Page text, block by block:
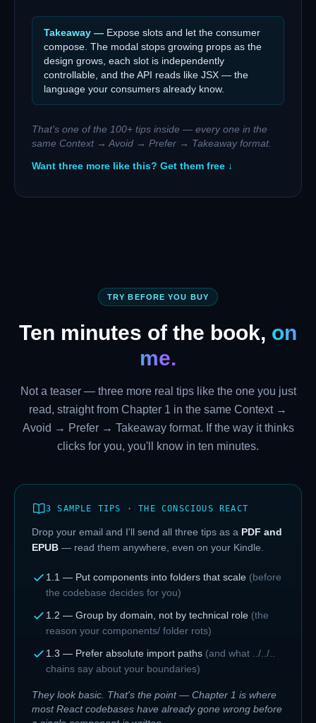
Takeaway — Expose slots and let the consumer
compose. The modal stops growing props as the
design grows, each slot is independently
controllable, and the API reads like JSX — the
language your consumers already know.
That's one of the 100+ tips inside — every one in the
same Context → Avoid → Prefer → Takeaway format.
Want three more like this? Get them free ↓
TRY BEFORE YOU BUY
Ten minutes of the book, on
me.
Not a teaser — three more real tips like the one you just
read, straight from Chapter 1 in the same Context →
Avoid → Prefer → Takeaway format. If the way it thinks
clicks for you, you'll know in ten minutes.
3 SAMPLE TIPS · THE CONSCIOUS REACT
Drop your email and I'll send all three tips as a PDF and
EPUB — read them anywhere, even on your Kindle.
1.1 — Put components into folders that scale (before
the codebase decides for you)
1.2 — Group by domain, not by technical role (the
reason your components/ folder rots)
1.3 — Prefer absolute import paths (and what ../../..
chains say about your boundaries)
They look basic. That's the point — Chapter 1 is where
most React codebases have already gone wrong before